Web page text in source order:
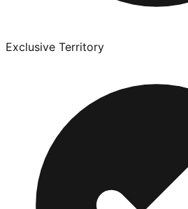
Exclusive Territory